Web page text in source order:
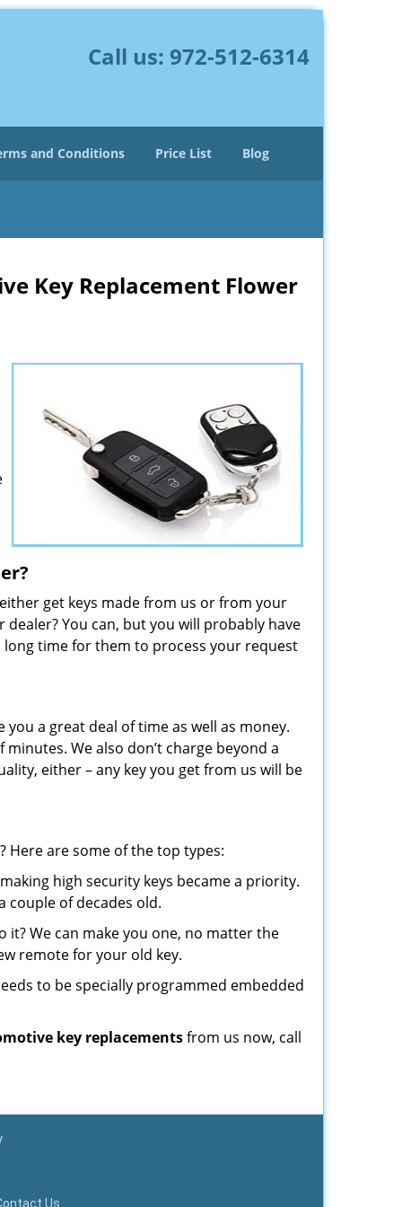
Call us: 972-512-6314
and Conditions Price List Blog
Key Replacement Flower
get keys made from us or from your
dealer? You can, but you will probably have
time for them to process your request
you a great deal of time as well as money.
We also don’t charge beyond a
either – any key you get from us will be
Here are some of the top types:
high security keys became a priority.
couple of decades old.
it? We can make you one, no matter the
remote for your old key.
to be specially programmed embedded
key replacementsfrom us now, call
Us